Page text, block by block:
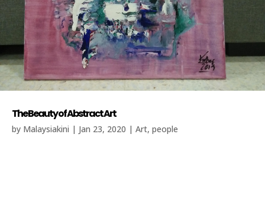
The Beauty of Abstract Art
by Malaysiakini | Jan 23, 2020 | Art, people